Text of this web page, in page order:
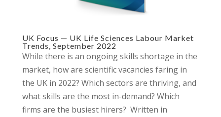
UK Focus — UK Life Sciences Labour Market
Trends, September 2022
While there is an ongoing skills shortage in the
market, how are scientific vacancies faring in
the UK in 2022? Which sectors are thriving, and
what skills are the most in-demand? Which
firms are the busiest hirers? Written in